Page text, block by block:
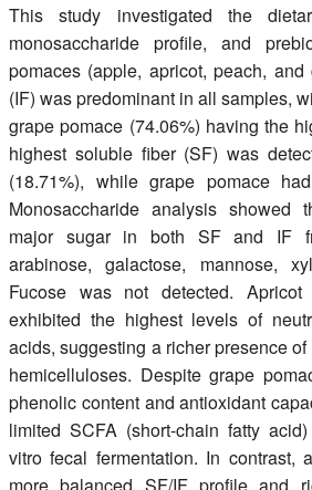
This study investigated the
monosaccharide profile, and
pomaces (apple, apricot, peach,
(IF) was predominant in all samples,
grape pomace (74.06%) having the
highest soluble fiber (SF) was
(18.71%), while grape pomace
Monosaccharide analysis showed
major sugar in both SF and IF
arabinose, galactose, mannose,
Fucose was not detected.
exhibited the highest levels of
acids, suggesting a richer presence
hemicelluloses. Despite grape
phenolic content and antioxidant
limited SCFA (short-chain fatty
vitro fecal fermentation. In contrast,
more balanced SF/IF profile and